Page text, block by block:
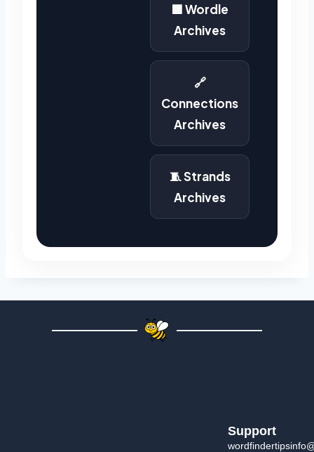
🟩 Wordle
Archives
🔗
Connections
Archives
🧵 Strands
Archives
Support